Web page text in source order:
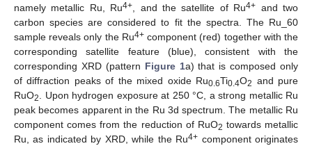
namely metallic Ru, Ru4+, and the satellite of Ru4+ and two
carbon species are considered to fit the spectra. The Ru_60
sample reveals only the Ru4+component (red) together with the
corresponding satellite feature (blue), consistent with the
corresponding XRD (pattern Figure 1a) that is composed only
of diffraction peaks of the mixed oxide Ru0.6Ti0.4O2 and pure
RuO2. Upon hydrogen exposure at 250 °C, a strong metallic Ru
peak becomes apparent in the Ru 3d spectrum. The metallic Ru
component comes from the reduction of RuO2 towards metallic
Ru, as indicated by XRD, while the Ru4+ component originates